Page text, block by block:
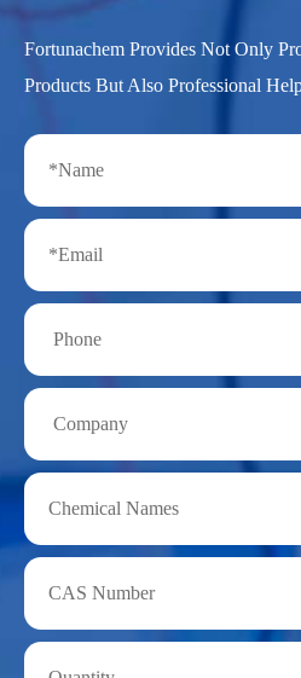
Fortunachem Provides Not Only
Products But Also Professional